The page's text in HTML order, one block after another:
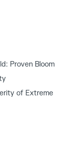
Proven Bloom
of Extreme